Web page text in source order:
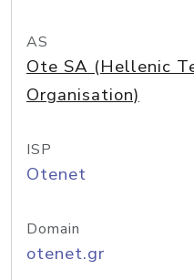
AS
Ote SA (Hellenic
Organisation)
ISP
Otenet
Domain
otenet.gr